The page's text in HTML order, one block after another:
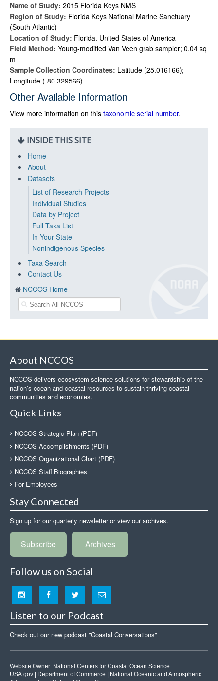
Name of Study: 2015 Florida Keys NMS
Region of Study: Florida Keys National Marine Sanctuary
(South Atlantic)
Location of Study: Florida, United States of America
Field Method: Young-modified Van Veen grab sampler; 0.04 sq
m
Sample Collection Coordinates: Latitude (25.016166);
Longitude (-80.329566)
Other Available Information
View more information on this taxonomic serial number.
INSIDE THIS SITE
Home
About
Datasets
List of Research Projects
Individual Studies
Data by Project
Full Taxa List
In Your State
Nonindigenous Species
Taxa Search
Contact Us
NCCOS Home
About NCCOS
NCCOS delivers ecosystem science solutions for stewardship of the
nation’s ocean and coastal resources to sustain thriving coastal
communities and economies.
Quick Links
NCCOS Strategic Plan (PDF)
NCCOS Accomplishments (PDF)
NCCOS Organizational Chart (PDF)
NCCOS Staff Biographies
For Employees
Stay Connected
Sign up for our quarterly newsletter or view our archives.
Subscribe Archives
Follow us on Social
Listen to our Podcast
Check out our new podcast "Coastal Conversations"
Website Owner: National Centers for Coastal Ocean Science
USA.gov
Department of Commerce
National Oceanic and Atmospheric